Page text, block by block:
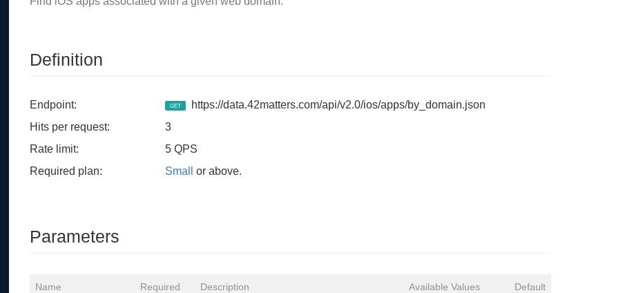
Definition
Endpoint: GET
https://data.42matters.com/api/v2.0/ios/apps/by_domain.json
Hits per request:
3
Rate limit:
5 QPS
Required plan:
Small or above.
Parameters
Name Required Description Available Values Default